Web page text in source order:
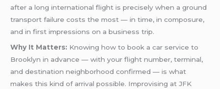
after a long international flight is precisely when a ground
transport failure costs the most — in time, in composure,
and in first impressions on a business trip.
Why It Matters: Knowing how to book a car service to
Brooklyn in advance — with your flight number, terminal,
and destination neighborhood confirmed — is what
makes this kind of arrival possible. Improvising at JFK